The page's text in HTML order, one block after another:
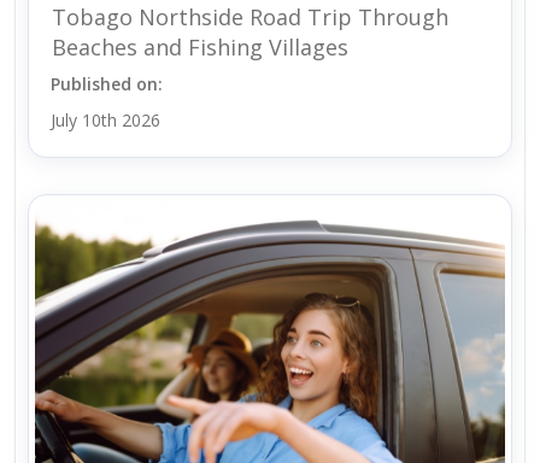
Tobago Northside Road Trip Through
Beaches and Fishing Villages
Published on:
July 10th 2026